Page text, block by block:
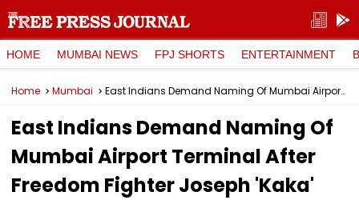
HOME MUMBAI NEWS FPJ SHORTS ENTERTAINMENT
Home Mumbai East Indians Demand Naming Of Mumbai Airport Terminal After Freedom Fighter Joseph 'Kaka' Baptista
East Indians Demand Naming Of
Mumbai Airport Terminal After
Freedom Fighter Joseph 'Kaka'